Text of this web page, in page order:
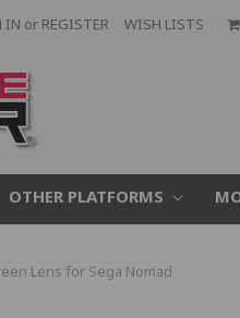
IN or REGISTER WISH LISTS
OTHER PLATFORMS
Lens for Sega Nomad